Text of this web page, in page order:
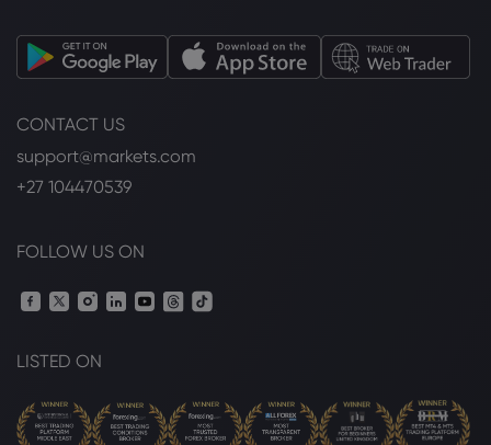
CONTACT US
support@markets.com
+27 104470539
FOLLOW US ON
LISTED ON